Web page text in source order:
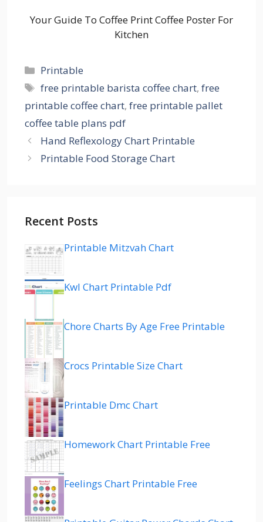
Your Guide To Coffee Print Coffee Poster For
Kitchen
Categories
Printable
Tags
free printable barista coffee chart,free
printable coffee chart, free printable pallet
coffee table plans pdf
Hand Reflexology Chart Printable
Printable Food Storage Chart
Recent Posts
Printable Mitzvah Chart
Kwl Chart Printable Pdf
Chore Charts By Age Free Printable
Crocs Printable Size Chart
Printable Dmc Chart
Homework Chart Printable Free
Feelings Chart Printable Free